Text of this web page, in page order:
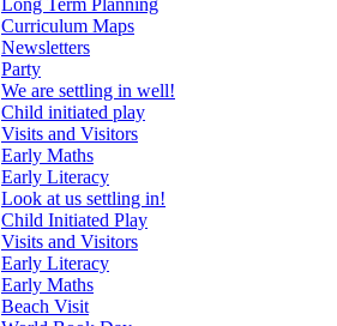
Curriculum Maps
Newsletters
Party
We are settling in well!
Child initiated play
Visits and Visitors
Early Maths
Early Literacy
Look at us settling in!
Child Initiated Play
Visits and Visitors
Early Literacy
Early Maths
Beach Visit